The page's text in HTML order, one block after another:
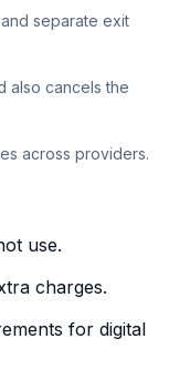
separate exit
also cancels the
across providers.
use.
charges.
for digital